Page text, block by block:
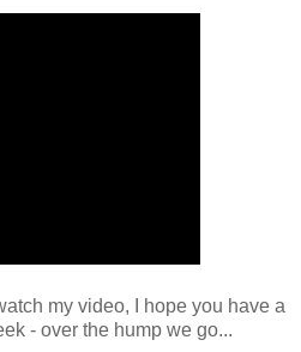
my video, I hope you have a
- over the hump we go...